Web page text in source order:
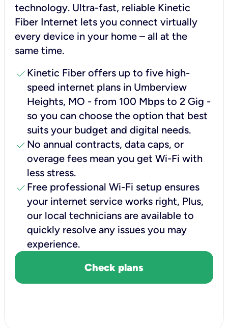
technology. Ultra-fast, reliable Kinetic
Fiber Internet lets you connect virtually
every device in your home – all at the
same time.
check Kinetic Fiber offers up to five high-
speed internet plans in Umberview
Heights, MO - from 100 Mbps to 2 Gig -
so you can choose the option that best
suits your budget and digital needs.
check No annual contracts, data caps, or
overage fees mean you get Wi-Fi with
less stress.
check Free professional Wi-Fi setup ensures
your internet service works right, Plus,
our local technicians are available to
quickly resolve any issues you may
experience.
Check plans